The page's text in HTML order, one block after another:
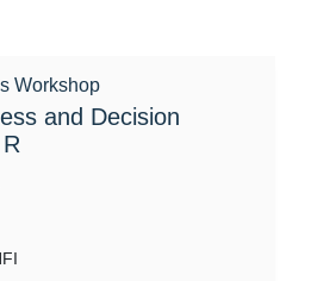
Workshop
and Decision